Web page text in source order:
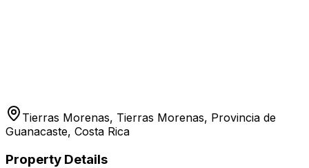
Tierras Morenas, Tierras Morenas, Provincia de
Guanacaste, Costa Rica
Property Details